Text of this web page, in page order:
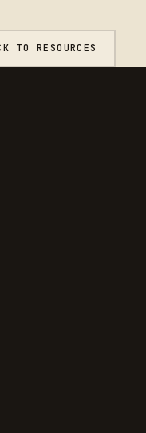
TO RESOURCES